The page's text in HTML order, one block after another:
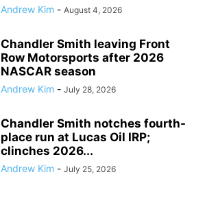
Andrew Kim - August 4, 2026
Chandler Smith leaving Front
Row Motorsports after 2026
NASCAR season
Andrew Kim - July 28, 2026
Chandler Smith notches fourth-
place run at Lucas Oil IRP;
clinches 2026...
Andrew Kim - July 25, 2026